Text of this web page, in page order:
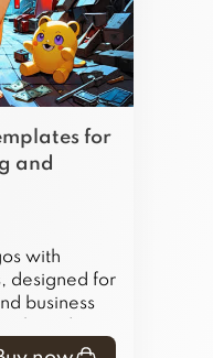
for
and
with
designed for
business